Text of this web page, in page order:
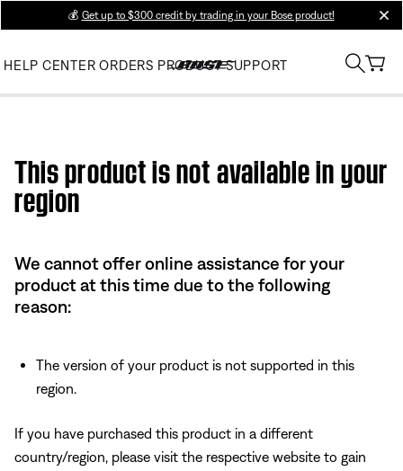
💰 Get up to $300 credit by trading in your Bose product!
HELP CENTER ORDERS PRODUCT SUPPORT
This product is not available in your
region
We cannot offer online assistance for your
product at this time due to the following
reason:
The version of your product is not supported in this
region.
If you have purchased this product in a different
country/region, please visit the respective website to gain